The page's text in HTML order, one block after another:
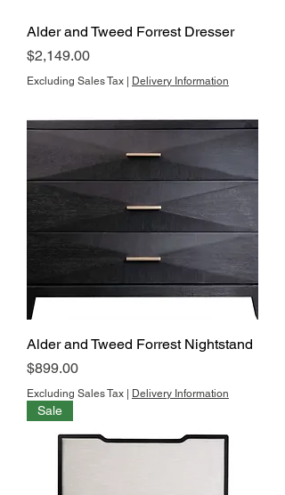
Alder and Tweed Forrest Dresser
Price
$2,149.00
Excluding Sales Tax Delivery Information
Alder and Tweed Forrest Nightstand
Price
$899.00
Excluding Sales Tax Delivery Information
Sale